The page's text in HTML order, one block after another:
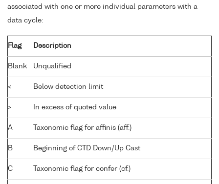
associated with one or more individual parameters with a
data cycle:
Flag Description
Blank Unqualified
< Below detection limit
> In excess of quoted value
A Taxonomic flag for affinis (aff.)
B Beginning of CTD Down/Up Cast
C Taxonomic flag for confer (cf.)